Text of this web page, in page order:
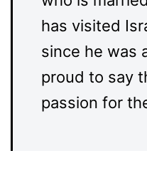
has visited
since he was
proud to say
passion for